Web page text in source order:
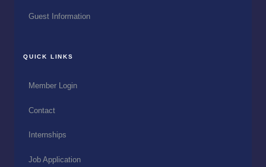
Guest Information
QUICK LINKS
Member Login
Contact
Internships
Job Application